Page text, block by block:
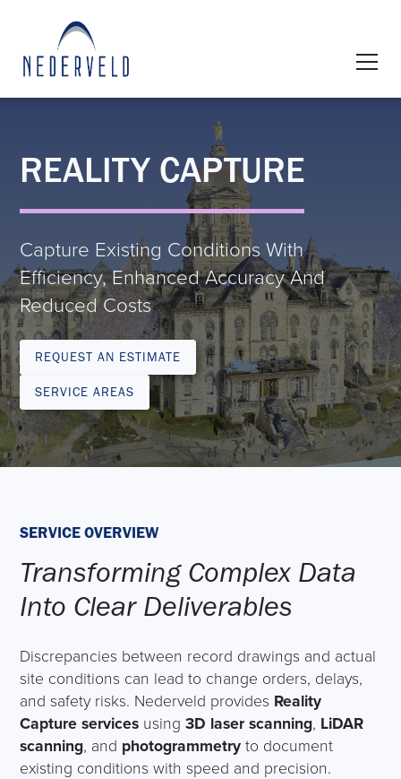
REALITY CAPTURE
Capture Existing Conditions With
Efficiency, Enhanced Accuracy And
Reduced Costs
REQUEST AN ESTIMATE
SERVICE AREAS
SERVICE OVERVIEW
Transforming Complex Data
Into Clear Deliverables
Discrepancies between record drawings and actual
site conditions can lead to change orders, delays,
and safety risks. Nederveld provides Reality
Capture services using3D laser scanning, LiDAR
scanning, and photogrammetry to document
existing conditions with speed and precision.